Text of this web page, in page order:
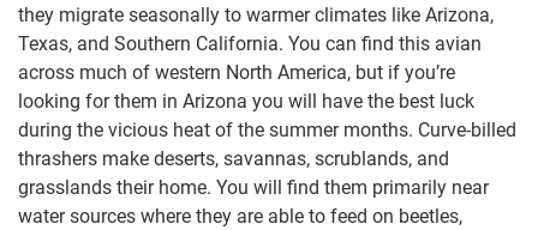
they migrate seasonally to warmer climates like Arizona,
Texas, and Southern California. You can find this avian
across much of western North America, but if you’re
looking for them in Arizona you will have the best luck
during the vicious heat of the summer months. Curve-billed
thrashers make deserts, savannas, scrublands, and
grasslands their home. You will find them primarily near
water sources where they are able to feed on beetles,